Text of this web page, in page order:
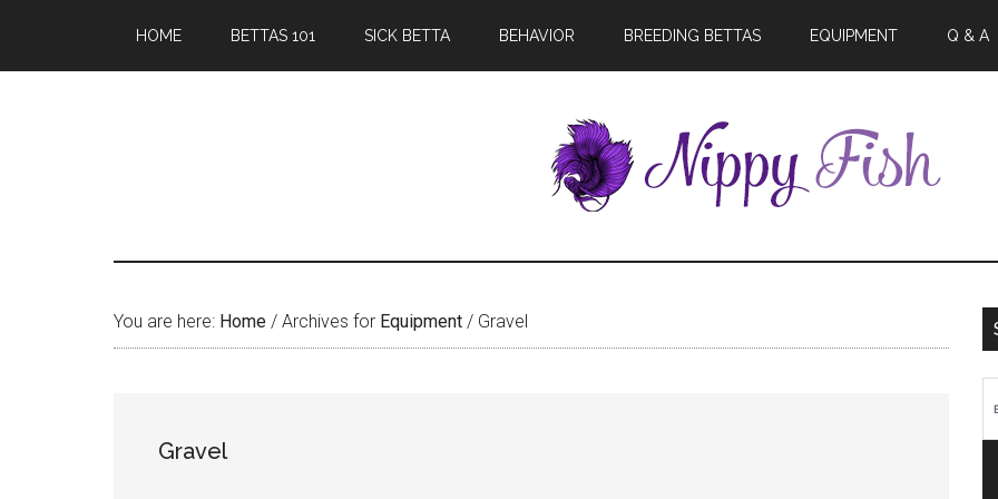
main
primary
HOME BETTAS 101 SICK BETTA BEHAVIOR BREEDING BETTAS EQUIPMENT Q & A
You are here: Home / Archives for Equipment / Gravel
Gravel